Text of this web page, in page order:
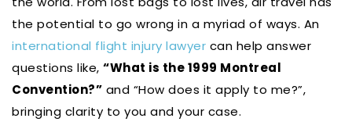
the potential to go wrong in a myriad of ways. An
international flight injury lawyer can help answer
questions like, “What is the 1999 Montreal
Convention?” and “How does it apply to me?”,
bringing clarity to you and your case.